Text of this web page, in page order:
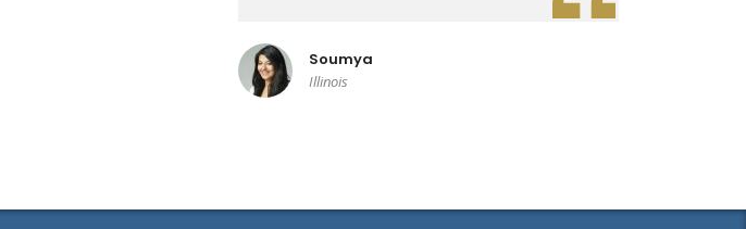
Soumya
Illinois